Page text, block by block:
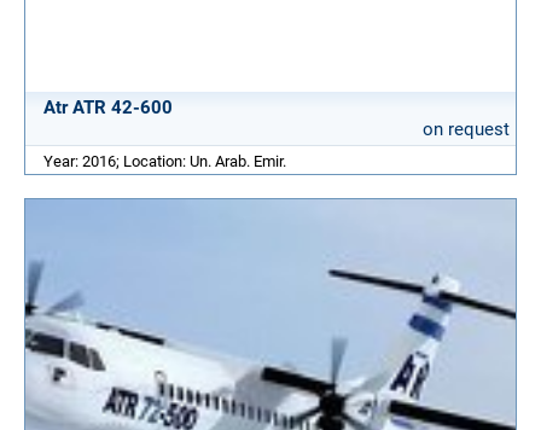
Atr ATR 42-600
on request
Year: 2016; Location: Un. Arab. Emir.